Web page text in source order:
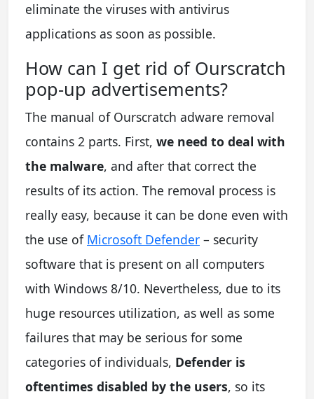
eliminate the viruses with antivirus
applications as soon as possible.
How can I get rid of Ourscratch
pop-up advertisements?
The manual of Ourscratch adware removal
contains 2 parts. First, we need to deal with
the malware, and after that correct the
results of its action. The removal process is
really easy, because it can be done even with
the use of Microsoft Defender – security
software that is present on all computers
with Windows 8/10. Nevertheless, due to its
huge resources utilization, as well as some
failures that may be serious for some
categories of individuals, Defender is
oftentimes disabled by the users, so its